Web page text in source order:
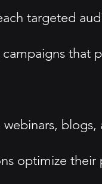
targeted
that
optimize